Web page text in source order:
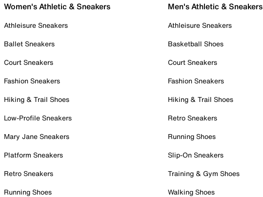
Women's Athletic & Sneakers
Athleisure Sneakers
Ballet Sneakers
Court Sneakers
Fashion Sneakers
Hiking & Trail Shoes
Low-Profile Sneakers
Mary Jane Sneakers
Platform Sneakers
Retro Sneakers
Running Shoes
Men's Athletic & Sneakers
Athleisure Sneakers
Basketball Shoes
Court Sneakers
Fashion Sneakers
Hiking & Trail Shoes
Retro Sneakers
Running Shoes
Slip-On Sneakers
Training & Gym Shoes
Walking Shoes